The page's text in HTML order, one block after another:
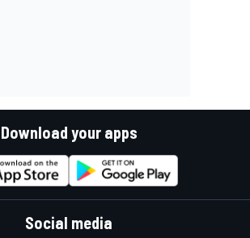
Download your apps
Social media